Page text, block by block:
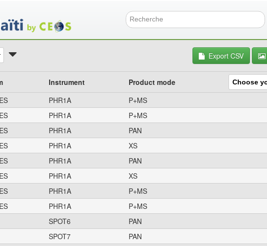
Search form
Export CSV
Instrument Product mode
PHR1A
P+MS
PHR1A
P+MS
PHR1A
PAN
PHR1A
XS
PHR1A
PAN
PHR1A
XS
PHR1A
P+MS
PHR1A
P+MS
SPOT6
PAN
SPOT7
PAN